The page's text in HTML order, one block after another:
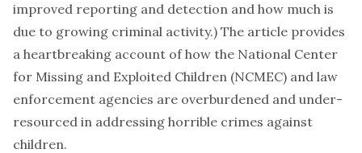
improved reporting and detection and how much is
due to growing criminal activity.) The article provides
a heartbreaking account of how the National Center
for Missing and Exploited Children (NCMEC) and law
enforcement agencies are overburdened and under-
resourced in addressing horrible crimes against
children.